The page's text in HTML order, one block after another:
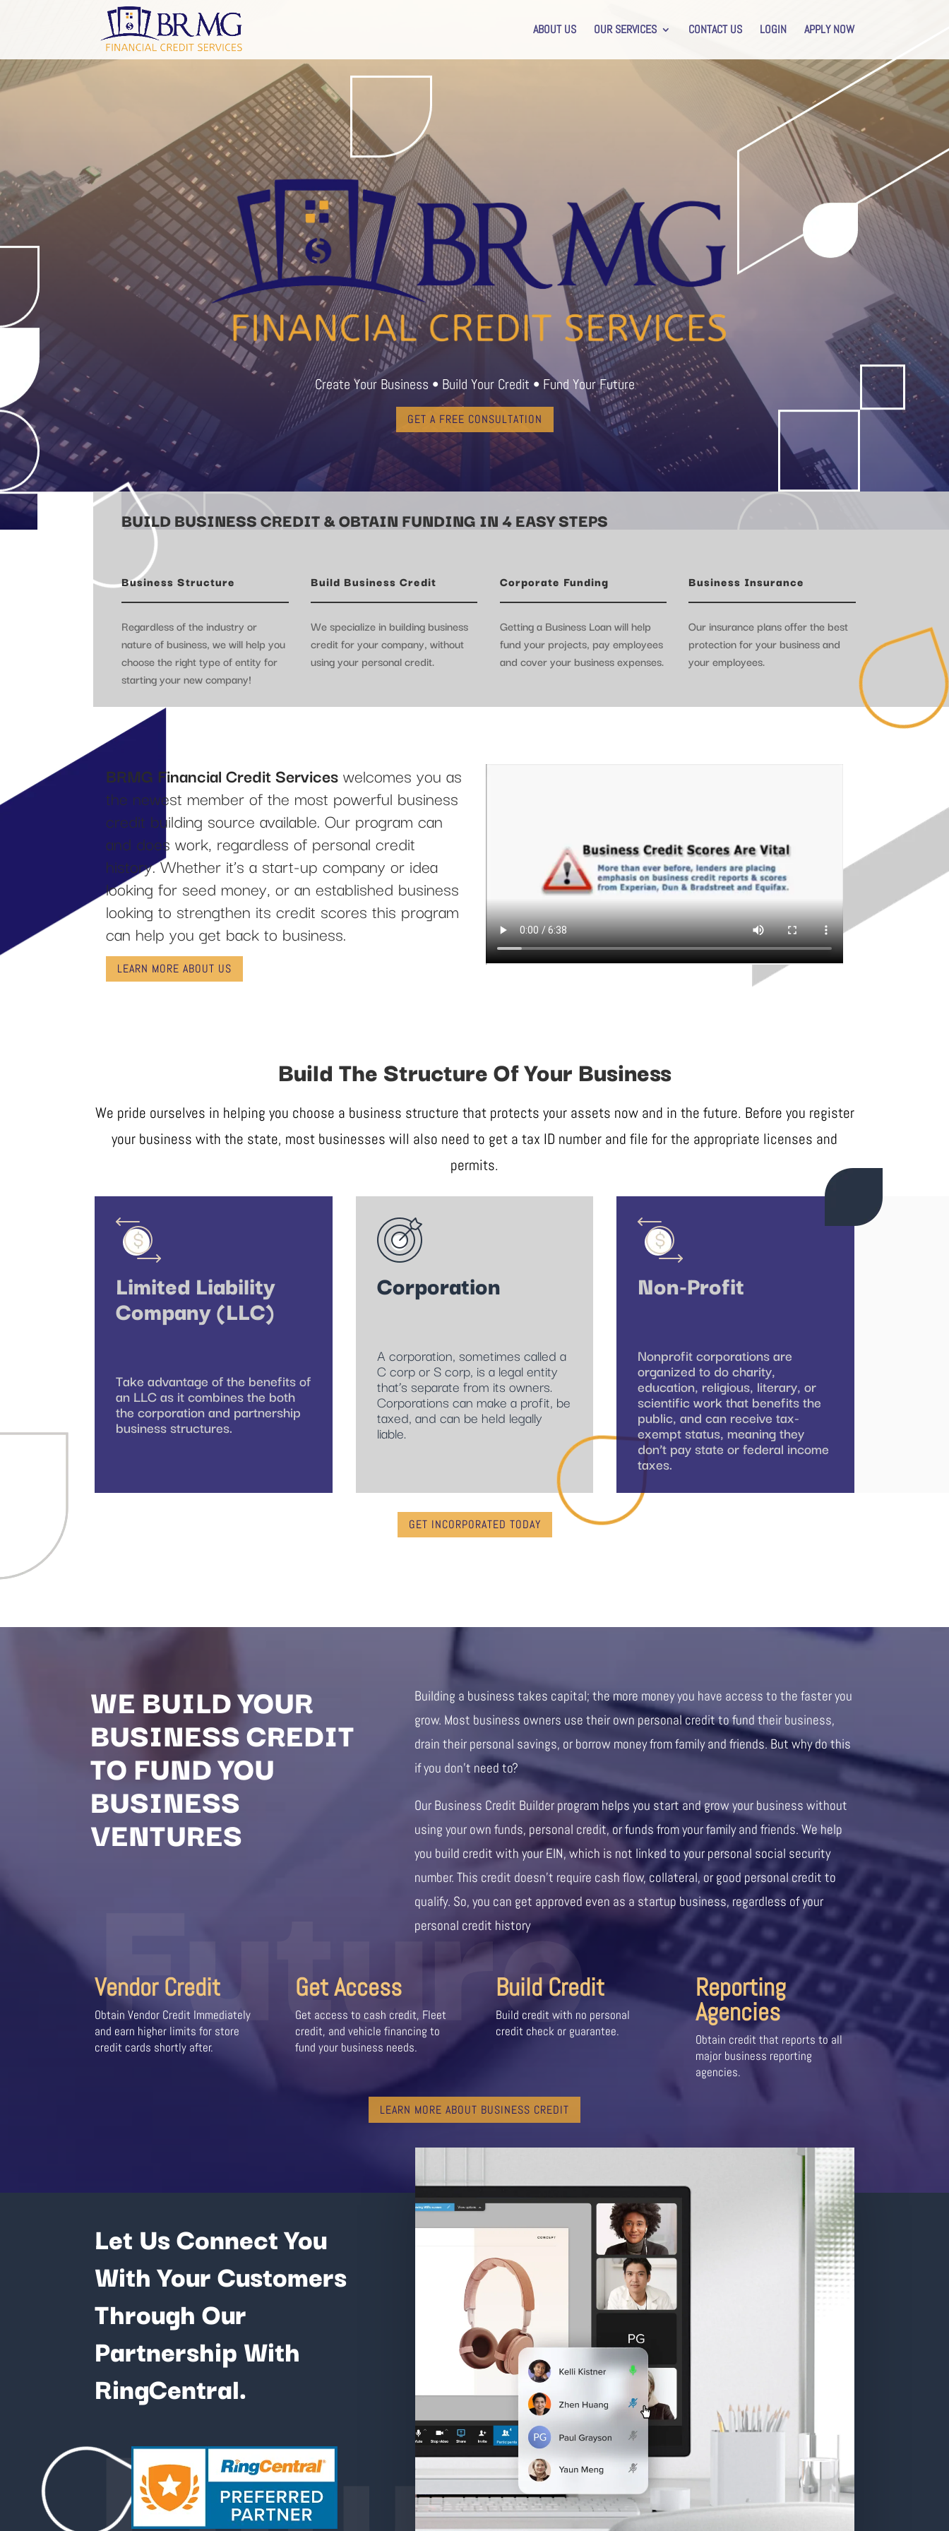
ABOUT US OUR SERVICES CONTACT US LOGIN APPLY NOW
Create Your Business • Build Your Credit • Fund Your Future
GET A FREE CONSULTATION
BUILD BUSINESS CREDIT & OBTAIN FUNDING IN 4 EASY STEPS
Business Structure
Regardless of the industry or
nature of business, we will help you
choose the right type of entity for
starting your new company!
Build Business Credit
We specialize in building business
credit for your company, without
using your personal credit.
Corporate Funding
Getting a Business Loan will help
fund your projects, pay employees
and cover your business expenses.
Business Insurance
Our insurance plans offer the best
protection for your business and
your employees.
BRMG Financial Credit Serviceswelcomes you as
the newest member of the most powerful business
credit building source available. Our program can
and does work, regardless of personal credit
history. Whether it’s a start-up company or idea
looking for seed money, or an established business
looking to strengthen its credit scores this program
can help you get back to business.
LEARN MORE ABOUT US
Build The Structure Of Your Business
We pride ourselves in helping you choose a business structure that protects your assets now and in the future. Before you register
your business with the state, most businesses will also need to get a tax ID number and file for the appropriate licenses and
permits.
Limited Liability
Company (LLC)
Take advantage of the benefits of
an LLC as it combines the both
the corporation and partnership
business structures.
Corporation
A corporation, sometimes called a
C corp or S corp, is a legal entity
that’s separate from its owners.
Corporations can make a profit, be
taxed, and can be held legally
liable.
Non-Profit
Nonprofit corporations are
organized to do charity,
education, religious, literary, or
scientific work that benefits the
public, and can receive tax-
exempt status, meaning they
don’t pay state or federal income
taxes.
GET INCORPORATED TODAY
WE BUILD YOUR
BUSINESS CREDIT
TO FUND YOU
BUSINESS
VENTURES
Building a business takes capital; the more money you have access to the faster you
grow. Most business owners use their own personal credit to fund their business,
drain their personal savings, or borrow money from family and friends. But why do this
if you don’t need to?
Our Business Credit Builder program helps you start and grow your business without
using your own funds, personal credit, or funds from your family and friends. We help
you build credit with your EIN, which is not linked to your personal social security
number. This credit doesn’t require cash flow, collateral, or good personal credit to
qualify. So, you can get approved even as a startup business, regardless of your
personal credit history
Future
Vendor Credit
Obtain Vendor Credit Immediately
and earn higher limits for store
credit cards shortly after.
Get Access
Get access to cash credit, Fleet
credit, and vehicle financing to
fund your business needs.
Build Credit
Build credit with no personal
credit check or guarantee.
Reporting
Agencies
Obtain credit that reports to all
major business reporting
agencies.
LEARN MORE ABOUT BUSINESS CREDIT
Let Us Connect You
With Your Customers
Through Our
Partnership With
RingCentral.